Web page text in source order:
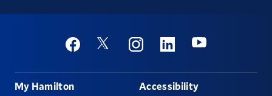
Social
Footer
My Hamilton Accessibility